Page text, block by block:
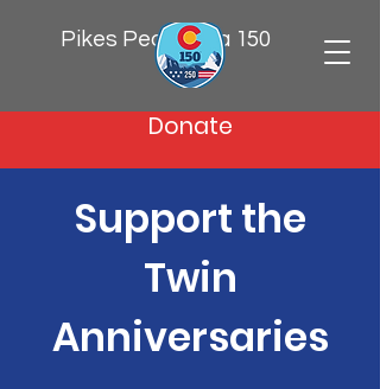
Pikes Peak Area 150
Donate
Support the
Twin
Anniversaries